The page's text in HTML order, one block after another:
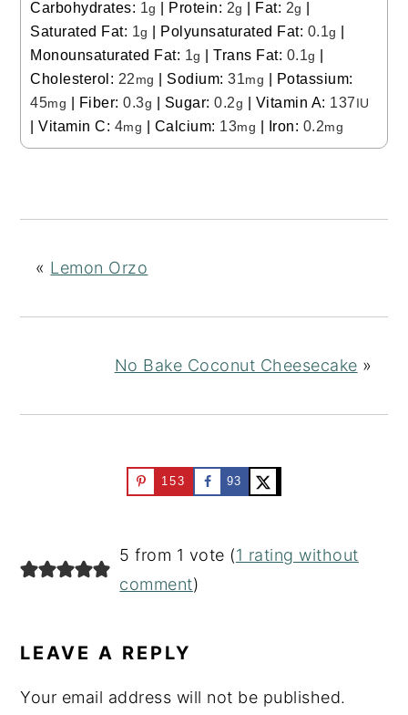
Carbohydrates: 1g | Protein: 2g | Fat: 2g |
Saturated Fat: 1g | Polyunsaturated Fat: 0.1g |
Monounsaturated Fat: 1g |Trans Fat: 0.1g |
Cholesterol: 22 mg | Sodium:31mg | Potassium:
45mg | Fiber:0.3g | Sugar:0.2g | Vitamin A: 137 IU
|Vitamin C: 4mg | Calcium: 13mg | Iron: 0.2mg
« Lemon Orzo
No Bake Coconut Cheesecake »
153 93
INTERACTIONS
5 from 1 vote (1 rating without
comment)
LEAVE A REPLY
Your email address will not be published.